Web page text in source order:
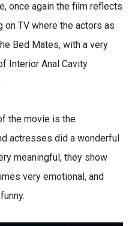
once again the film reflects
TV where the actors as
Bed Mates, with a very
Interior Anal Cavity
the movie is the
actresses did a wonderful
meaningful, they show
very emotional, and